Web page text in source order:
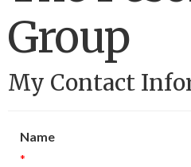
Group
My Contact
Name
*